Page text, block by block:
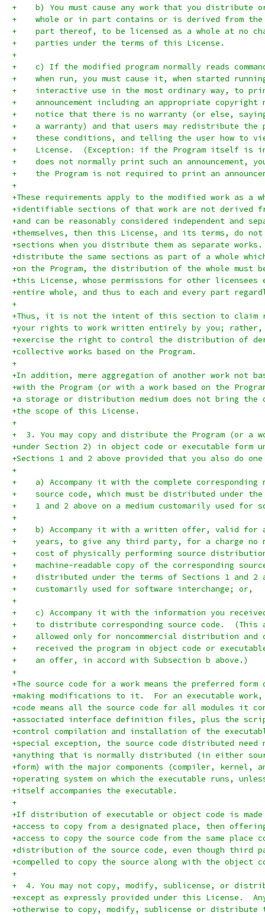
+    b) You must cause any work that you distribute
+    whole or in part contains or is derived from the
+    part thereof, to be licensed as a whole at no
+    parties under the terms of this License.
+
+    c) If the modified program normally reads
+    when run, you must cause it, when started
+    interactive use in the most ordinary way, to
+    announcement including an appropriate copyright
+    notice that there is no warranty (or else,
+    a warranty) and that users may redistribute the
+    these conditions, and telling the user how to
+    License.  (Exception: if the Program itself is
+    does not normally print such an announcement,
+    the Program is not required to print an
+
+These requirements apply to the modified work as a
+identifiable sections of that work are not derived
+and can be reasonably considered independent and
+themselves, then this License, and its terms, do
+sections when you distribute them as separate works.
+distribute the same sections as part of a whole
+on the Program, the distribution of the whole must
+this License, whose permissions for other licensees
+entire whole, and thus to each and every part
+
+Thus, it is not the intent of this section to claim
+your rights to work written entirely by you;
+exercise the right to control the distribution of
+collective works based on the Program.
+
+In addition, mere aggregation of another work not
+with the Program (or with a work based on the
+a storage or distribution medium does not bring the
+the scope of this License.
+
+  3. You may copy and distribute the Program (or a
+under Section 2) in object code or executable form
+Sections 1 and 2 above provided that you also do
+
+    a) Accompany it with the complete corresponding
+    source code, which must be distributed under
+    1 and 2 above on a medium customarily used for
+
+    b) Accompany it with a written offer, valid for
+    years, to give any third party, for a charge no
+    cost of physically performing source
+    machine-readable copy of the corresponding
+    distributed under the terms of Sections 1 and 2
+    customarily used for software interchange; or,
+
+    c) Accompany it with the information you
+    to distribute corresponding source code.
+    allowed only for noncommercial distribution and
+    received the program in object code or
+    an offer, in accord with Subsection b above.)
+
+The source code for a work means the preferred
+making modifications to it.  For an executable work,
+code means all the source code for all modules it
+associated interface definition files, plus the
+control compilation and installation of the
+special exception, the source code distributed need
+anything that is normally distributed (in either
+form) with the major components (compiler, kernel,
+operating system on which the executable runs,
+itself accompanies the executable.
+
+If distribution of executable or object code is
+access to copy from a designated place, then
+access to copy the source code from the same place
+distribution of the source code, even though third
+compelled to copy the source along with the object
+
+  4. You may not copy, modify, sublicense, or
+except as expressly provided under this License.
+otherwise to copy, modify, sublicense or distribute